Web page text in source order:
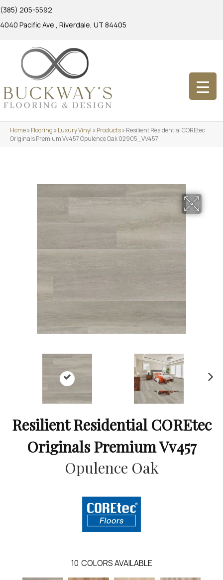
(385) 205-5592
4040 Pacific Ave., Riverdale, UT 84405
Home»Flooring »Luxury Vinyl »Products»Resilient Residential COREtec
Originals Premium Vv457 Opulence Oak 02905_VV457
Resilient Residential COREtec
Originals Premium Vv457
Opulence Oak
10 COLORS AVAILABLE